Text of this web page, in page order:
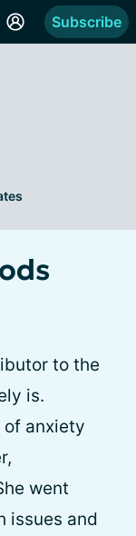
Subscribe
to the
is.
anxiety
went
issues and